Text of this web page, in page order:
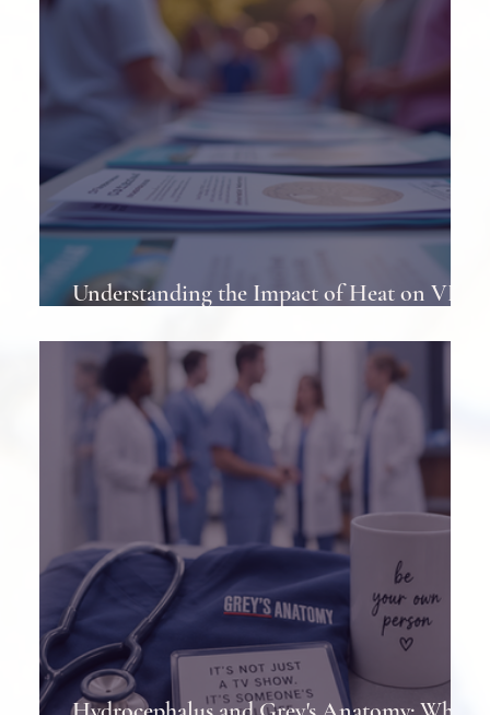
Understanding the Impact of Heat on VP